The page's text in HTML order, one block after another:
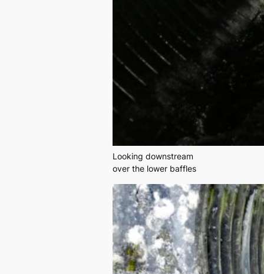
Looking downstream
over the lower baffles